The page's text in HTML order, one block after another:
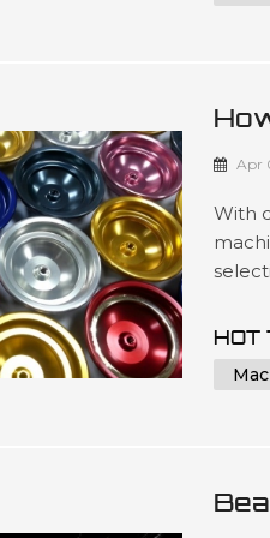
For
Apr
With
HOT